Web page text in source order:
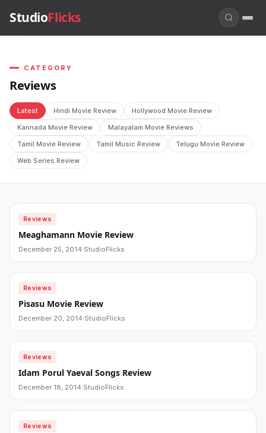
StudioFlicks
CATEGORY
Reviews
Latest Hindi Movie Review
Hollywood Movie Review
Kannada Movie Review
Malayalam Movie Reviews
Tamil Movie Review
Tamil Music Review
Telugu Movie Review
Web Series Review
Reviews
Meaghamann Movie Review
December 25, 2014·StudioFlicks
Reviews
Pisasu Movie Review
December 20, 2014·StudioFlicks
Reviews
Idam Porul Yaeval Songs Review
December 18, 2014·StudioFlicks
Reviews